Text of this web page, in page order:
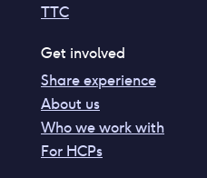
TTC
Get involved
Share experience
About us
Who we work with
For HCPs